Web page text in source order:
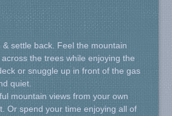
& settle back. Feel the mountain
the trees while enjoying the
or snuggle up in front of the gas
quiet.
mountain views from your own
Or spend your time enjoying all of